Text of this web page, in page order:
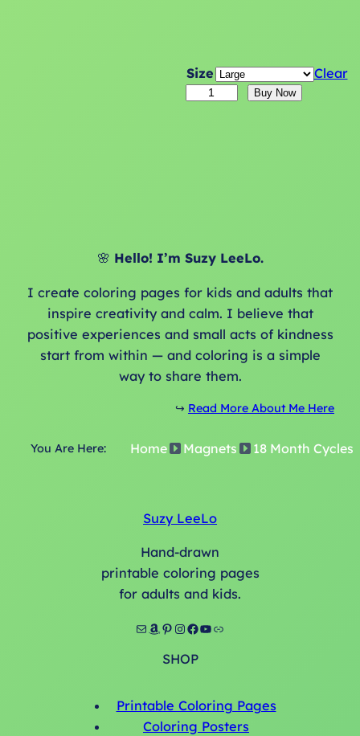
Size
Clear
y
l
e
s
q
u
a
t
Buy Now
🌸 Hello! I’m Suzy LeeLo.
I create coloring pages for kids and adults that
inspire creativity and calm. I believe that
positive experiences and small acts of kindness
start from within — and coloring is a simple
way to share them.
↪️ Read More About Me Here
You Are Here: Home Magnets 18 Month Cycles
Suzy LeeLo
Hand-drawn
printable coloring pages
for adults and kids.
Mail Amazon Pinterest InstagramFacebook YouTube Link
SHOP
Printable Coloring Pages
Coloring Posters